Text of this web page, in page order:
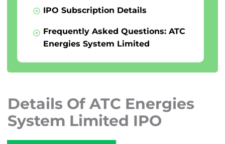
IPO Subscription Details
Frequently Asked Questions: ATC
Energies System Limited
Details Of ATC Energies
System Limited IPO